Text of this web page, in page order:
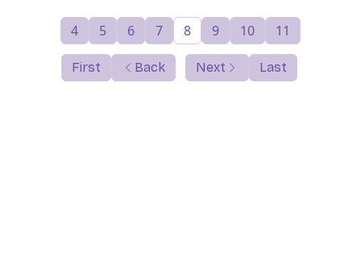
First Back
4 5 6 7 8 9 10 11
Next Last